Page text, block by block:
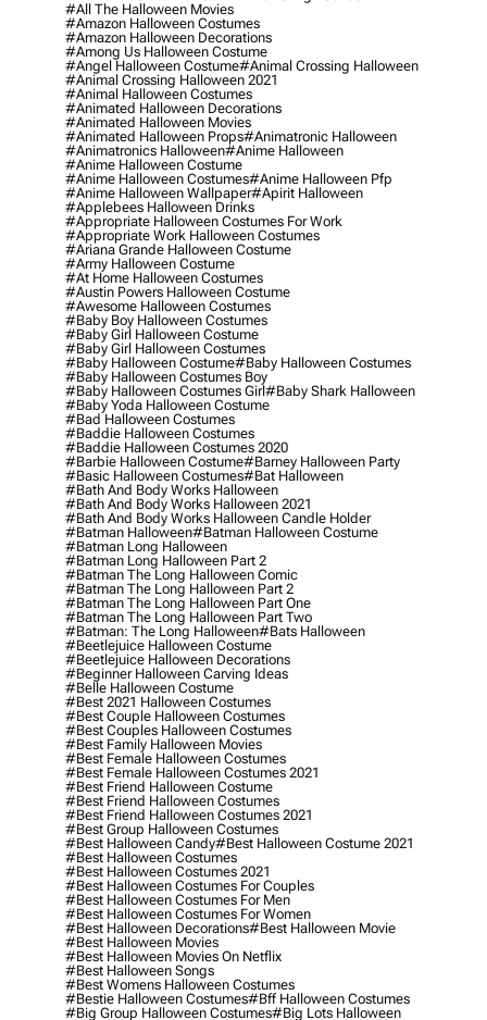
#all The Halloween Movies
#amazon Halloween Costumes
#amazon Halloween Decorations
#among Us Halloween Costume
#angel Halloween Costume#animal Crossing Halloween
#animal Crossing Halloween 2021
#animal Halloween Costumes
#animated Halloween Decorations
#animated Halloween Movies
#animated Halloween Props#animatronic Halloween
#animatronics Halloween#anime Halloween
#anime Halloween Costume
#anime Halloween Costumes#anime Halloween Pfp
#anime Halloween Wallpaper#apirit Halloween
#applebees Halloween Drinks
#appropriate Halloween Costumes For Work
#appropriate Work Halloween Costumes
#ariana Grande Halloween Costume
#army Halloween Costume
#at Home Halloween Costumes
#austin Powers Halloween Costume
#awesome Halloween Costumes
#baby Boy Halloween Costumes
#baby Girl Halloween Costume
#baby Girl Halloween Costumes
#baby Halloween Costume#baby Halloween Costumes
#baby Halloween Costumes Boy
#baby Halloween Costumes Girl#baby Shark Halloween
#baby Yoda Halloween Costume
#bad Halloween Costumes
#baddie Halloween Costumes
#baddie Halloween Costumes 2020
#barbie Halloween Costume#barney Halloween Party
#basic Halloween Costumes#bat Halloween
#bath And Body Works Halloween
#bath And Body Works Halloween 2021
#bath And Body Works Halloween Candle Holder
#batman Halloween#batman Halloween Costume
#batman Long Halloween
#batman Long Halloween Part 2
#batman The Long Halloween Comic
#batman The Long Halloween Part 2
#batman The Long Halloween Part One
#batman The Long Halloween Part Two
#batman: The Long Halloween#bats Halloween
#beetlejuice Halloween Costume
#beetlejuice Halloween Decorations
#beginner Halloween Carving Ideas
#belle Halloween Costume
#best 2021 Halloween Costumes
#best Couple Halloween Costumes
#best Couples Halloween Costumes
#best Family Halloween Movies
#best Female Halloween Costumes
#best Female Halloween Costumes 2021
#best Friend Halloween Costume
#best Friend Halloween Costumes
#best Friend Halloween Costumes 2021
#best Group Halloween Costumes
#best Halloween Candy#best Halloween Costume 2021
#best Halloween Costumes
#best Halloween Costumes 2021
#best Halloween Costumes For Couples
#best Halloween Costumes For Men
#best Halloween Costumes For Women
#best Halloween Decorations#best Halloween Movie
#best Halloween Movies
#best Halloween Movies On Netflix
#best Halloween Songs
#best Womens Halloween Costumes
#bestie Halloween Costumes#bff Halloween Costumes
#big Group Halloween Costumes#big Lots Halloween